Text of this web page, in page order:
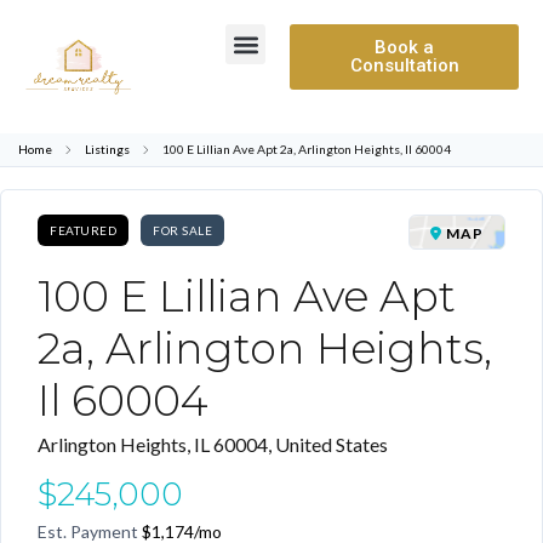
Book a
Consultation
Home Listings 100 E Lillian Ave Apt 2a, Arlington Heights, Il 60004
FEATURED FOR SALE
100 E Lillian Ave Apt
2a, Arlington Heights,
Il 60004
MAP
Arlington Heights, IL 60004, United States
$245,000
Est. Payment $1,174/mo